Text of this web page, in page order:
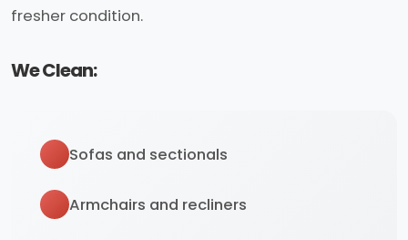
fresher condition.
We Clean:
Sofas and sectionals
Armchairs and recliners